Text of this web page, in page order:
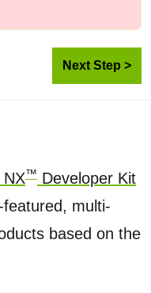
Next Step >
NX™ Developer Kit
multi-
based on the